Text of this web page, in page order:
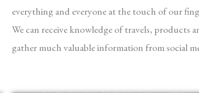
everything and everyone at the touch of our
We can receive knowledge of travels, products
gather much valuable information from social